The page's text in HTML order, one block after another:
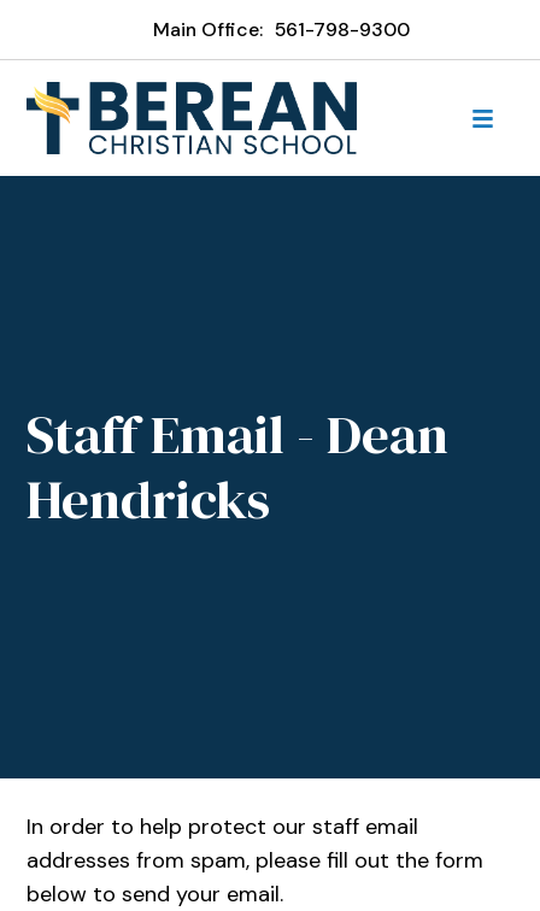
Main Office: 561-798-9300
Staff Email - Dean
Hendricks
In order to help protect our staff email
addresses from spam, please fill out the form
below to send your email.